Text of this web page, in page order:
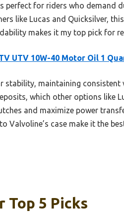
perfect for riders who demand
like Lucas and Quicksilver,
makes it my top pick for
UTV 10W-40 Motor Oil 1
stability, maintaining
which other options like
and maximize power
Valvoline’s case make it the
Top 5 Picks